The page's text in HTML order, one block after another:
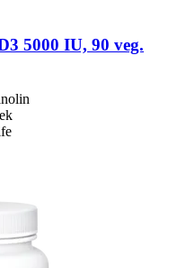
5000 IU, 90 veg.